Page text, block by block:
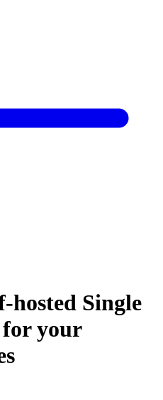
Single
for your